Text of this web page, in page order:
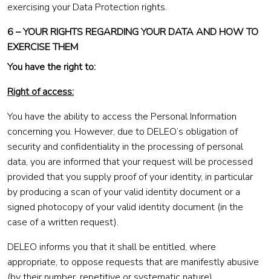
exercising your Data Protection rights.
6 – YOUR RIGHTS REGARDING YOUR DATA AND HOW TO
EXERCISE THEM
You have the right to:
Right of access:
You have the ability to access the Personal Information
concerning you. However, due to DELEO’s obligation of
security and confidentiality in the processing of personal
data, you are informed that your request will be processed
provided that you supply proof of your identity, in particular
by producing a scan of your valid identity document or a
signed photocopy of your valid identity document (in the
case of a written request).
DELEO informs you that it shall be entitled, where
appropriate, to oppose requests that are manifestly abusive